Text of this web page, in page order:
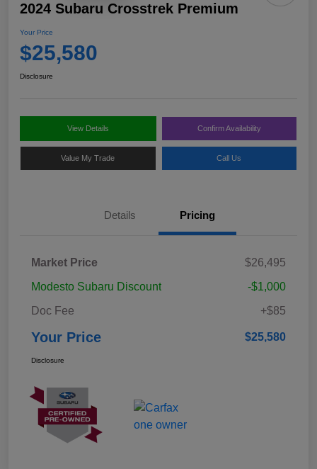
2024 Subaru Crosstrek Premium
Your Price
$25,580
Disclosure
View Details Confirm Availability
Value My Trade Call Us
Details Pricing
Market Price
$26,495
Modesto Subaru Discount
-$1,000
Doc Fee
+$85
Your Price $25,580
Disclosure